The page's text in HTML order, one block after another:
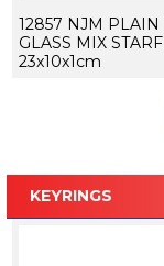
12857 NJM PLAIN
GLASS MIX
23x10x1cm
KEYRINGS